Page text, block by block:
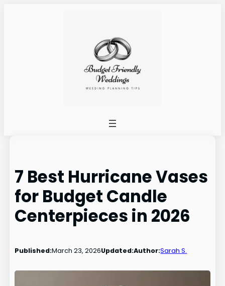
7 Best Hurricane Vases
for Budget Candle
Centerpieces in 2026
Published:March 23, 2026Updated:Author:Sarah S.